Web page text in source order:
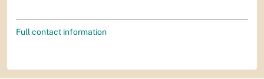
Full contact information